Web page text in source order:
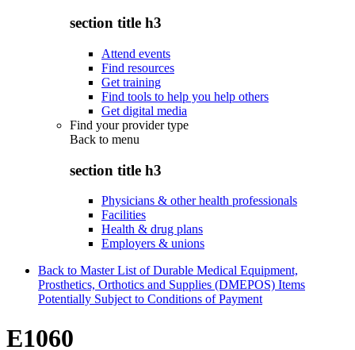
section title h3
Attend events
Find resources
Get training
Find tools to help you help others
Get digital media
Find your provider type
Back to menu
section title h3
Physicians & other health professionals
Facilities
Health & drug plans
Employers & unions
Back to Master List of Durable Medical Equipment,
Prosthetics, Orthotics and Supplies (DMEPOS) Items
Potentially Subject to Conditions of Payment
E1060